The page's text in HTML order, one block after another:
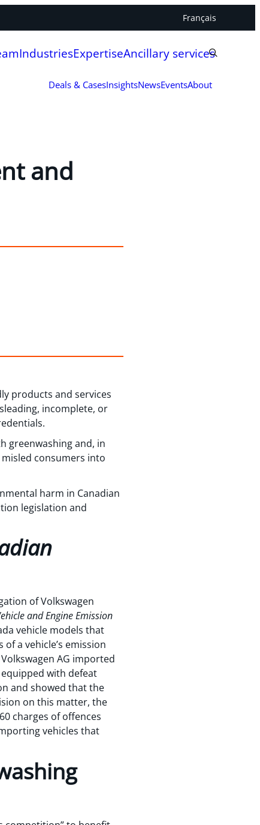
Français
IndustriesExpertiseAncillary services
Deals & CasesInsightsNewsEventsAbout
and
products and services
incomplete, or
greenwashing and, in
consumers into
harm in Canadian
legislation and
of Volkswagen
and Engine Emission
vehicle models that
a vehicle’s emission
AG imported
with defeat
and showed that the
on this matter, the
charges of offences
vehicles that